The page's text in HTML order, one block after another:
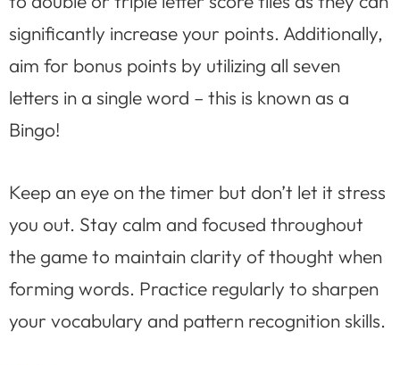
significantly increase your points. Additionally,
aim for bonus points by utilizing all seven
letters in a single word – this is known as a
Bingo!
Keep an eye on the timer but don’t let it stress
you out. Stay calm and focused throughout
the game to maintain clarity of thought when
forming words. Practice regularly to sharpen
your vocabulary and pattern recognition skills.